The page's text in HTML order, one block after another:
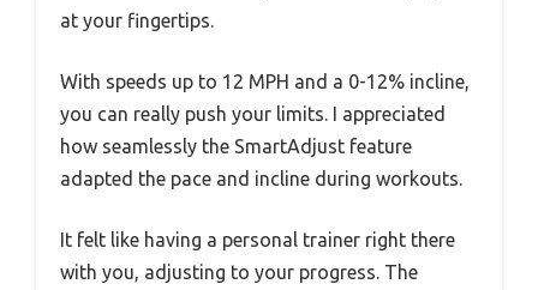
at your fingertips.
With speeds up to 12 MPH and a 0-12% incline,
you can really push your limits. I appreciated
how seamlessly the SmartAdjust feature
adapted the pace and incline during workouts.
It felt like having a personal trainer right there
with you, adjusting to your progress. The